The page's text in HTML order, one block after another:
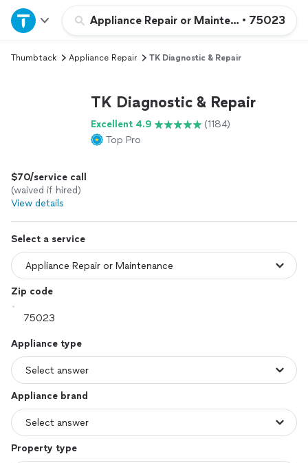
Appliance Repair or Maintenance
• 75023
Home
Explore Services
Log in
Thumbtack Appliance Repair TK Diagnostic & Repair
TK Diagnostic & Repair
Excellent 4.9
(1184)
Top Pro
$70/service call
(waived if hired)
View details
Select a service
Zip code
Appliance type
Appliance brand
Property type